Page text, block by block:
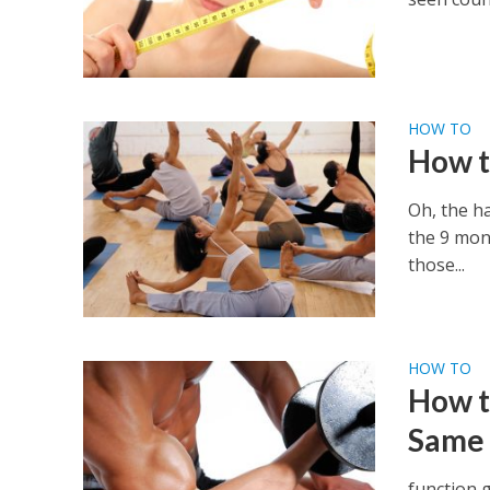
HOW TO
How
Oh, the
the 9
those...
HOW TO
How